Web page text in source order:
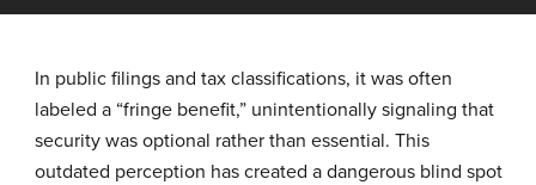
In public filings and tax classifications, it was often
labeled a “fringe benefit,” unintentionally signaling that
security was optional rather than essential. This
outdated perception has created a dangerous blind spot